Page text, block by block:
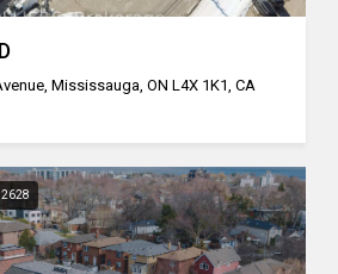
Mississauga, ON L4X 1K1, CA